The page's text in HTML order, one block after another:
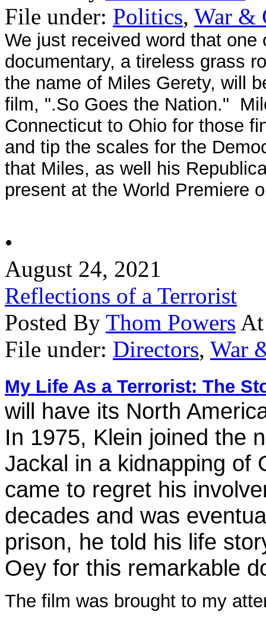
File under: Politics, War &
We just received word that
documentary, a tireless grass
the name of Miles Gerety, will
film, ".So Goes the Nation."
Connecticut to Ohio for those
and tip the scales for the
that Miles, as well his
present at the World Premiere
•
August 24, 2021
Reflections of a Terrorist
Posted By Thom Powers
File under: Directors, War
My Life As a Terrorist: The
will have its North
In 1975, Klein joined the
Jackal in a kidnapping of
came to regret his
decades and was
prison, he told his life
Oey for this remarkable
The film was brought to my